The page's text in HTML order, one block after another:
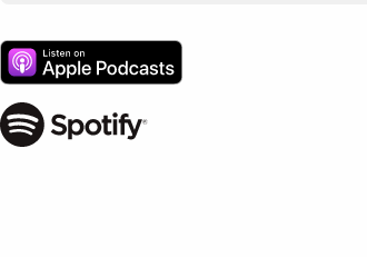
John 1:1-3,1:14,3:16,15:26,14:26,
Romans 8:11-11
& Ephesians 1:3-6
Stephen Sodadasi